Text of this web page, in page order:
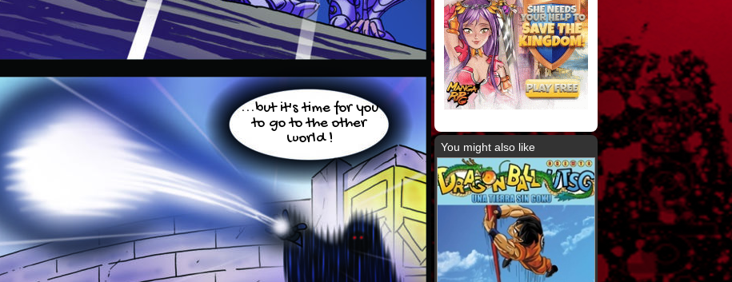
...but it's time for you
to go to the other
world !
You might also like